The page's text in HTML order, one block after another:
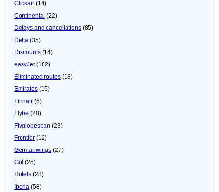
Clickair (14)
Continental (22)
Delays and cancellations (85)
Delta (35)
Discounts (14)
easyJet(102)
Eliminated routes (18)
Emirates (15)
Finnair (6)
Flybe (28)
Flyglobespan (23)
Frontier (12)
Germanwings (27)
Gol (25)
Hotels (28)
Iberia (58)